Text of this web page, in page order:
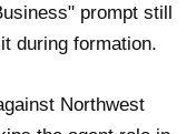
prompt still
during formation.
Northwest